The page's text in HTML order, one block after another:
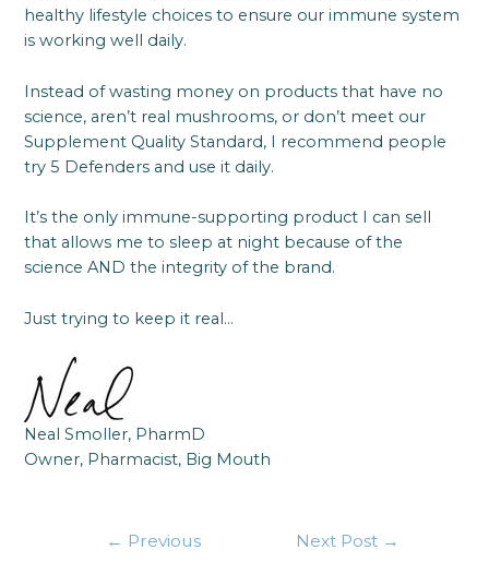
healthy lifestyle choices to ensure our immune system
is working well daily.
Instead of wasting money on products that have no
science, aren’t real mushrooms, or don’t meet our
Supplement Quality Standard, I recommend people
try 5 Defenders and use it daily.
It’s the only immune-supporting product I can sell
that allows me to sleep at night because of the
science AND the integrity of the brand.
Just trying to keep it real…
Neal Smoller, PharmD
Owner, Pharmacist, Big Mouth
← Previous
Next Post →